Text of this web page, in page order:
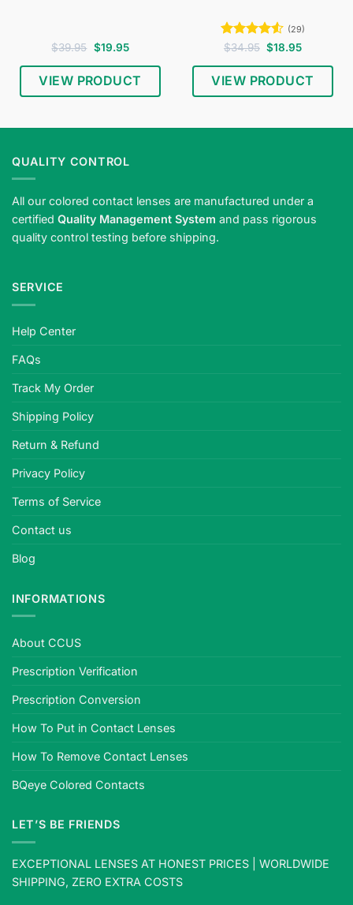
$39.95 Original
price
was:
$39.95.
$19.95Current
is:
$19.95.
VIEW PRODUCT
Rated4.52
(29)
$34.95 Original
price
was:
$34.95.
$18.95Current
is:
$18.95.
VIEW PRODUCT
QUALITY CONTROL
All our colored contact lenses are manufactured under a
certified Quality Management System and pass rigorous
quality control testing before shipping.
SERVICE
Help Center
FAQs
Track My Order
Shipping Policy
Return & Refund
Privacy Policy
Terms of Service
Contact us
Blog
INFORMATIONS
About CCUS
Prescription Verification
Prescription Conversion
How To Put in Contact Lenses
How To Remove Contact Lenses
BQeye Colored Contacts
LET’S BE FRIENDS
EXCEPTIONAL LENSES AT HONEST PRICES | WORLDWIDE
SHIPPING, ZERO EXTRA COSTS